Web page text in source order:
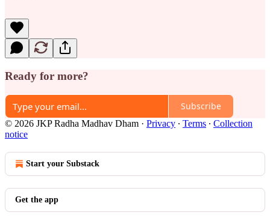
Ready for more?
Subscribe
© 2026 JKP Radha Madhav Dham · Privacy ∙ Terms ∙ Collection
notice
Start your Substack
Get the app